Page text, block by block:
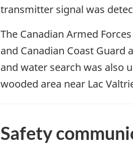
transmitter signal was
The Canadian Armed
and Canadian Coast
and water search was also
wooded area near Lac
Safety